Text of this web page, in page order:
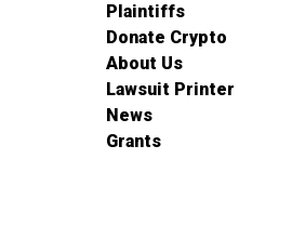
Plaintiffs
Donate Crypto
About Us
Lawsuit Printer
News
Grants